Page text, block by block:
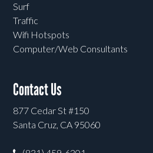
Surf
Traffic
Wifi Hotspots
Computer/Web Consultants
Contact Us
877 Cedar St #150
Santa Cruz, CA 95060